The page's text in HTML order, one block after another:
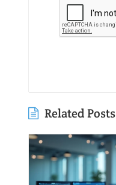
Related Posts